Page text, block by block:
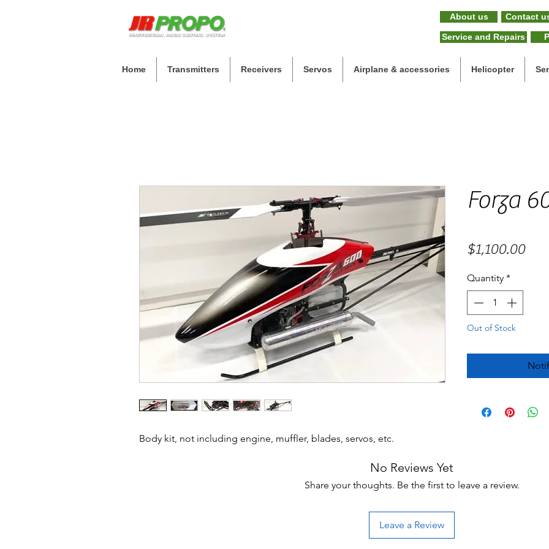
About us Contact
Service and Repairs
Home Transmitters Receivers Servos Airplane & accessories Helicopter
Body kit, not including engine, muffler, blades, servos, etc.
Forza
$1,100.00Price
Quantity *
Out of Stock
No Reviews Yet
Share your thoughts. Be the first to leave a review.
Leave a Review